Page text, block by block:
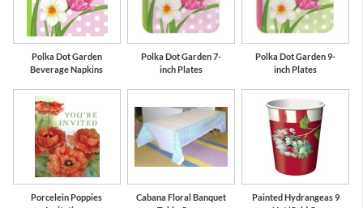
Polka Dot Garden
Beverage Napkins
Polka Dot Garden 7-
inch Plates
Polka Dot Garden 9-
inch Plates
Porcelein Poppies
Cabana Floral Banquet
Painted Hydrangeas 9